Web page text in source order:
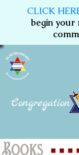
CLICK
begin your